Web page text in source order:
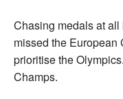
Chasing medals at all
missed the European
prioritise the
Champs.